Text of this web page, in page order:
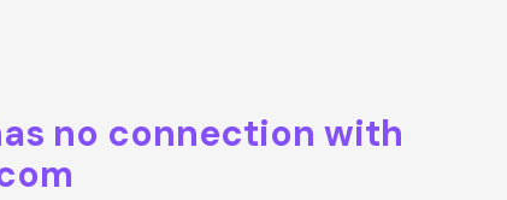
no connection with